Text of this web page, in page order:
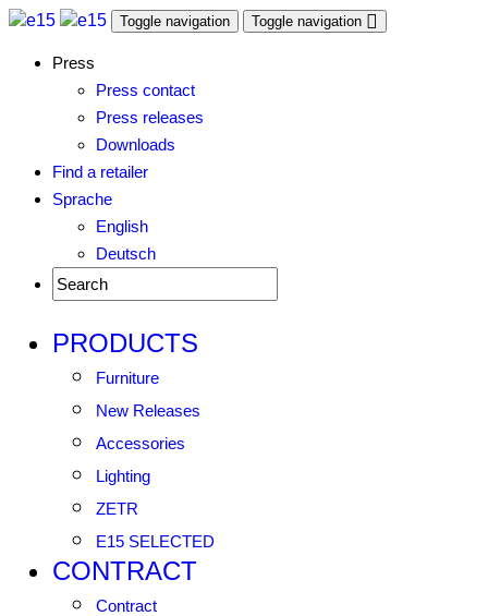
Toggle navigation Toggle navigation
Press
Press contact
Press releases
Downloads
Find a retailer
Sprache
English
Deutsch
PRODUCTS
Furniture
New Releases
Accessories
Lighting
ZETR
E15 SELECTED
CONTRACT
Contract